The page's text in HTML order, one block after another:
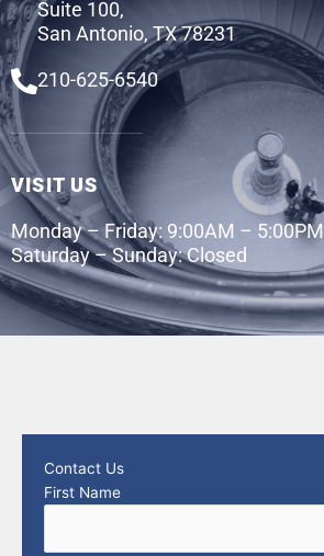
Suite 100,
San Antonio, TX 78231
210-625-6540
VISIT US
Monday – Friday: 9:00AM – 5:00PM
Saturday – Sunday: Closed
Contact Us
First Name